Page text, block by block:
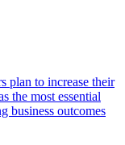
plan to increase their
the most essential
business outcomes